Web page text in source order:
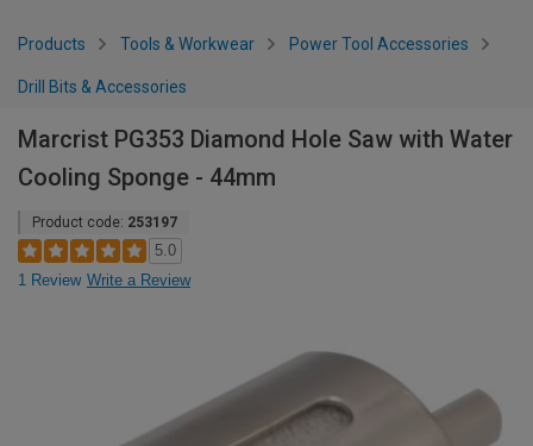
Products Tools & Workwear Power Tool Accessories
Drill Bits & Accessories
Marcrist PG353 Diamond Hole Saw with Water
Cooling Sponge - 44mm
Product code: 253197
5.0
1 Review Write a Review